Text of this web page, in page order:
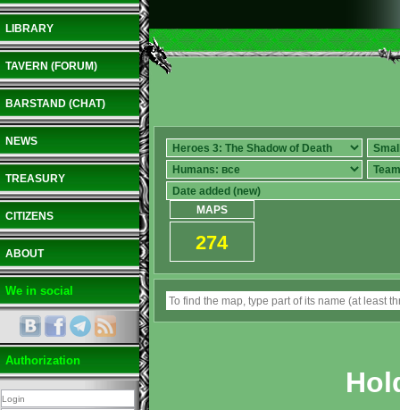
LIBRARY
TAVERN (FORUM)
BARSTAND (CHAT)
NEWS
TREASURY
CITIZENS
ABOUT
We in social
Authorization
MAPS
274